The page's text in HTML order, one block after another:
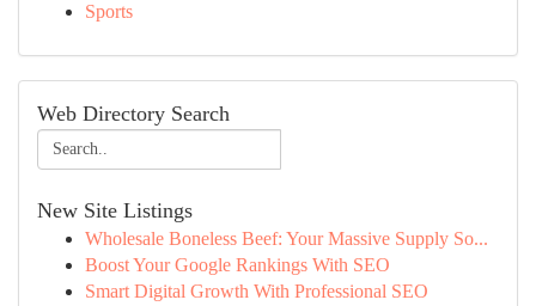
Sports
Web Directory Search
New Site Listings
Wholesale Boneless Beef: Your Massive Supply So...
Boost Your Google Rankings With SEO
Smart Digital Growth With Professional SEO